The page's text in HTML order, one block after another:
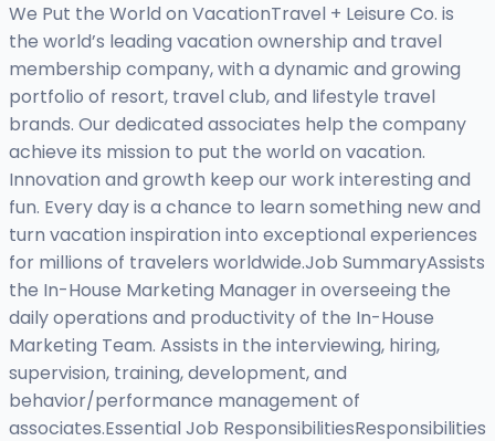
We Put the World on VacationTravel + Leisure Co. is
the world’s leading vacation ownership and travel
membership company, with a dynamic and growing
portfolio of resort, travel club, and lifestyle travel
brands. Our dedicated associates help the company
achieve its mission to put the world on vacation.
Innovation and growth keep our work interesting and
fun. Every day is a chance to learn something new and
turn vacation inspiration into exceptional experiences
for millions of travelers worldwide.Job SummaryAssists
the In-House Marketing Manager in overseeing the
daily operations and productivity of the In-House
Marketing Team. Assists in the interviewing, hiring,
supervision, training, development, and
behavior/performance management of
associates.Essential Job ResponsibilitiesResponsibilities